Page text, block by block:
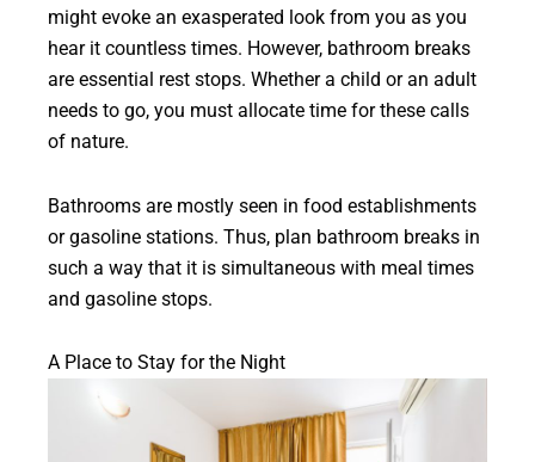
might evoke an exasperated look from you as you
hear it countless times. However, bathroom breaks
are essential rest stops. Whether a child or an adult
needs to go, you must allocate time for these calls
of nature.
Bathrooms are mostly seen in food establishments
or gasoline stations. Thus, plan bathroom breaks in
such a way that it is simultaneous with meal times
and gasoline stops.
A Place to Stay for the Night